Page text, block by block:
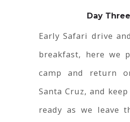
Day Three
Early Safari drive
breakfast, here we
camp and return
Santa Cruz, and
ready as we leave